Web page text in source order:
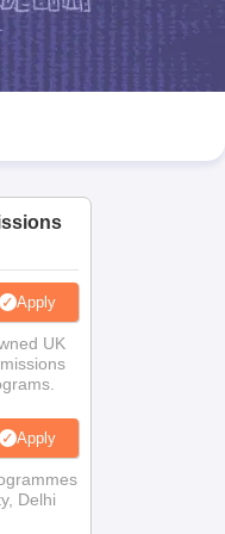
Manipur Board HSLC
Kerala SSLC Syllabus
12 NCERT Syllabus
Class
Apply
UK
Apply
Delhi